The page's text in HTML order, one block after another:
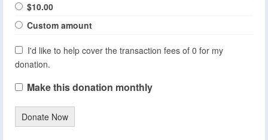
$10.00
Custom amount
I'd like to help cover the transaction fees of 0 for my
donation.
Make this donation monthly
Donate Now